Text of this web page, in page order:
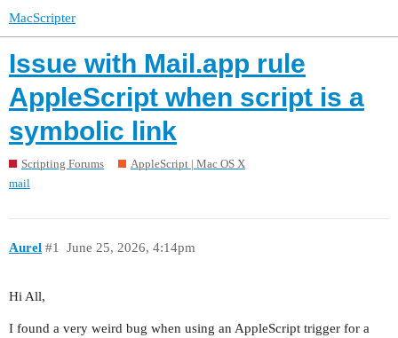
MacScripter
Issue with Mail.app rule
AppleScript when script is a
symbolic link
Scripting Forums
AppleScript | Mac OS X
mail
Aurel June 25, 2026, 4:14pm
#1
Hi All,
I found a very weird bug when using an AppleScript trigger for a